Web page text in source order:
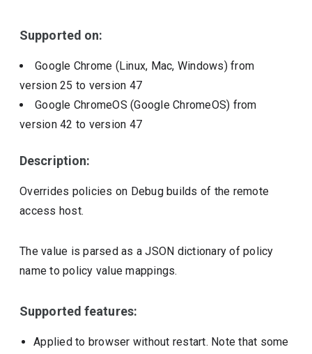
Supported on:
Google Chrome (Linux, Mac, Windows)from
version25 to version 47
Google ChromeOS (Google ChromeOS) from
version42 to version 47
Description:
Overrides policies on Debug builds of the remote
access host.
The value is parsed as a JSON dictionary of policy
name to policy value mappings.
Supported features:
Applied to browser without restart. Note that some